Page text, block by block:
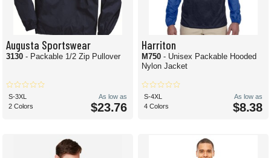
Augusta Sportswear
3130 - Packable 1/2 Zip Pullover
S-3XL
2 Colors
As low as
$23.76
Harriton
M750 - Unisex Packable Hooded
Nylon Jacket
S-4XL
4 Colors
As low as
$8.38